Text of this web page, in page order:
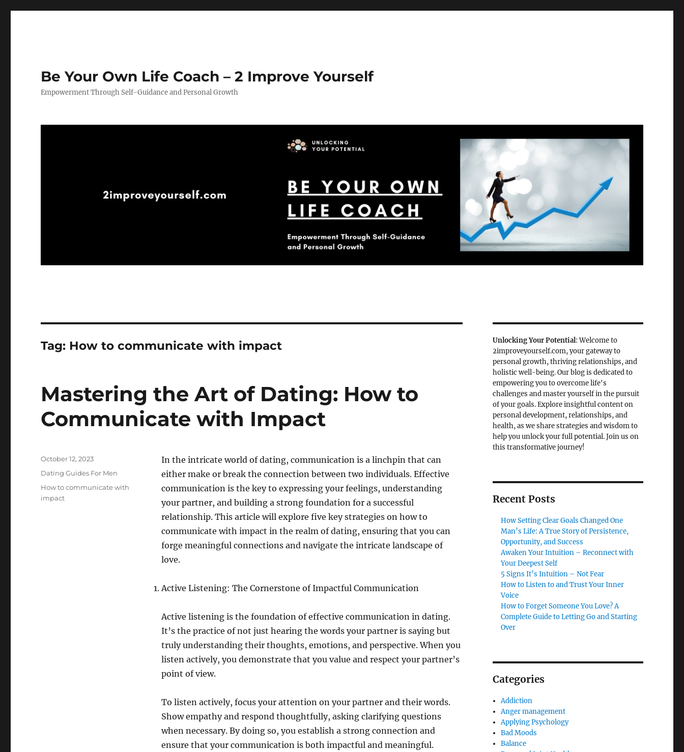
Be Your Own Life Coach – 2 Improve Yourself
Empowerment Through Self-Guidance and Personal Growth
Tag: How to communicate with impact
Mastering the Art of Dating: How to
Communicate with Impact
In the intricate world of dating, communication is a linchpin that can
either make or break the connection between two individuals. Effective
communication is the key to expressing your feelings, understanding
your partner, and building a strong foundation for a successful
relationship. This article will explore five key strategies on how to
communicate with impact in the realm of dating, ensuring that you can
forge meaningful connections and navigate the intricate landscape of
love.
Active Listening: The Cornerstone of Impactful Communication
Active listening is the foundation of effective communication in dating.
It’s the practice of not just hearing the words your partner is saying but
truly understanding their thoughts, emotions, and perspective. When you
listen actively, you demonstrate that you value and respect your partner’s
point of view.
To listen actively, focus your attention on your partner and their words.
Show empathy and respond thoughtfully, asking clarifying questions
when necessary. By doing so, you establish a strong connection and
ensure that your communication is both impactful and meaningful.
Posted
October 12, 2023
Categories
Dating Guides For Men
Tags
How to communicate with
impact
Unlocking Your Potential: Welcome to
2improveyourself.com, your gateway to
personal growth, thriving relationships, and
holistic well-being. Our blog is dedicated to
empowering you to overcome life's
challenges and master yourself in the pursuit
of your goals. Explore insightful content on
personal development, relationships, and
health, as we share strategies and wisdom to
help you unlock your full potential. Join us on
this transformative journey!
Recent Posts
How Setting Clear Goals Changed One
Man’s Life: A True Story of Persistence,
Opportunity, and Success
Awaken Your Intuition – Reconnect with
Your Deepest Self
5 Signs It’s Intuition – Not Fear
How to Listen to and Trust Your Inner
Voice
How to Forget Someone You Love? A
Complete Guide to Letting Go and Starting
Over
Categories
Addiction
Anger management
Applying Psychology
Bad Moods
Balance